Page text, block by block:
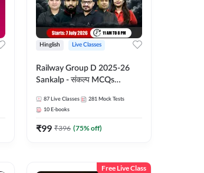
Hinglish Live Classes
Railway Group D 2025-26
Sankalp - संकल्प MCQs
Online Live Classes By
Adda247
87 Live Classes 281 Mock Tests
10 E-books
₹99 ₹396 (75% off)
Free Live Class